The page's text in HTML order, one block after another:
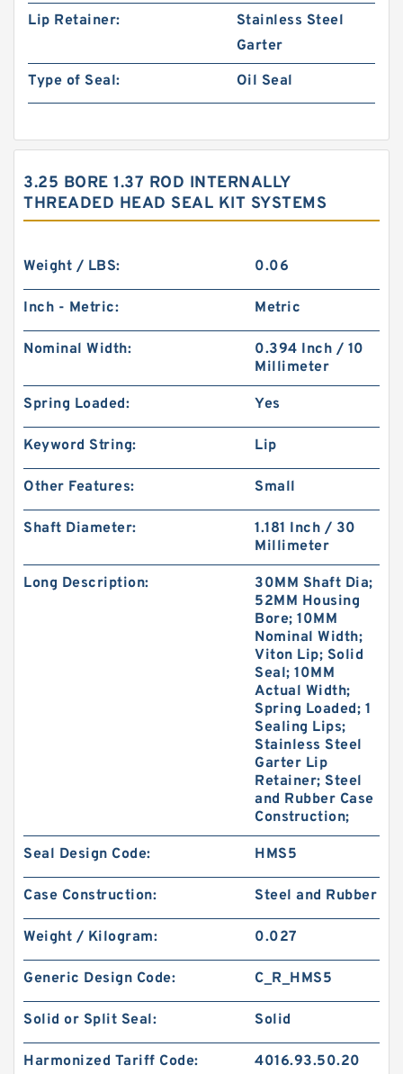
Lip Retainer:
Stainless Steel
Garter
Type of Seal:
Oil Seal
3.25 BORE 1.37 ROD INTERNALLY
THREADED HEAD SEAL KIT SYSTEMS
Weight / LBS: 0.06
Inch - Metric: Metric
Nominal Width:
0.394 Inch / 10
Millimeter
Spring Loaded: Yes
Keyword String: Lip
Other Features: Small
Shaft Diameter:
1.181 Inch / 30
Millimeter
Long Description:
30MM Shaft Dia;
52MM Housing
Bore; 10MM
Nominal Width;
Viton Lip; Solid
Seal; 10MM
Actual Width;
Spring Loaded; 1
Sealing Lips;
Stainless Steel
Garter Lip
Retainer; Steel
and Rubber Case
Construction;
Seal Design Code: HMS5
Case Construction: Steel and Rubber
Weight / Kilogram: 0.027
Generic Design Code: C_R_HMS5
Solid or Split Seal: Solid
Harmonized Tariff Code: 4016.93.50.20